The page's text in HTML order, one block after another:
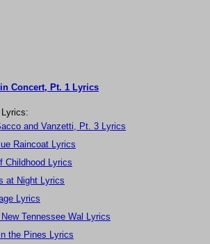
Concert, Pt. 1 Lyrics
and Vanzetti, Pt. 3 Lyrics
Raincoat Lyrics
Childhood Lyrics
at Night Lyrics
Lyrics
Tennessee Wal Lyrics
the Pines Lyrics